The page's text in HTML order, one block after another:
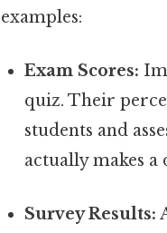
examples:
Exam Scores:
quiz. Their
students and
actually makes a
Survey Results: